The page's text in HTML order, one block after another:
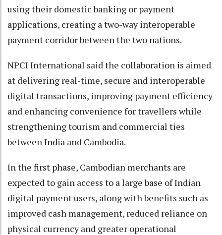
using their domestic banking or payment
applications, creating a two-way interoperable
payment corridor between the two nations.
NPCI International said the collaboration is aimed
at delivering real-time, secure and interoperable
digital transactions, improving payment efficiency
and enhancing convenience for travellers while
strengthening tourism and commercial ties
between India and Cambodia.
In the first phase, Cambodian merchants are
expected to gain access to a large base of Indian
digital payment users, along with benefits such as
improved cash management, reduced reliance on
physical currency and greater operational